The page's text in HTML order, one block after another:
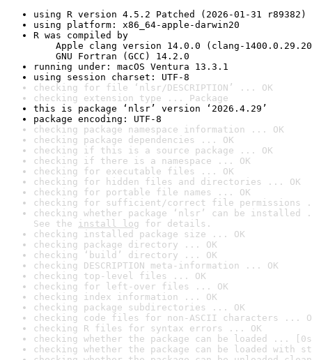
using R version 4.5.2 Patched (2026-01-31 r89382)
using platform: x86_64-apple-darwin20
R was compiled by
Apple clang version 14.0.0 (clang-
GNU Fortran (GCC) 14.2.0
running under: macOS Ventura 13.3.1
using session charset: UTF-8
checking for file ‘nlsr/DESCRIPTION’ ... OK
checking extension type ... Package
this is package ‘nlsr’ version ‘2026.4.29’
package encoding: UTF-8
checking package namespace information ... OK
checking package dependencies ... OK
checking if this is a source package ... OK
checking if there is a namespace ... OK
checking for executable files ... OK
checking for hidden files and directories ... OK
checking for portable file names ... OK
checking for sufficient/correct file permissions
checking whether package ‘nlsr’ can be
See the install log for details.
checking installed package size ... OK
checking package directory ... OK
checking ‘build’ directory ... OK
checking DESCRIPTION meta-information ... OK
checking top-level files ... OK
checking for left-over files ... OK
checking index information ... OK
checking package subdirectories ... OK
checking code files for non-ASCII characters ...
checking R files for syntax errors ... OK
checking whether the package can be loaded ...
checking whether the package can be loaded with